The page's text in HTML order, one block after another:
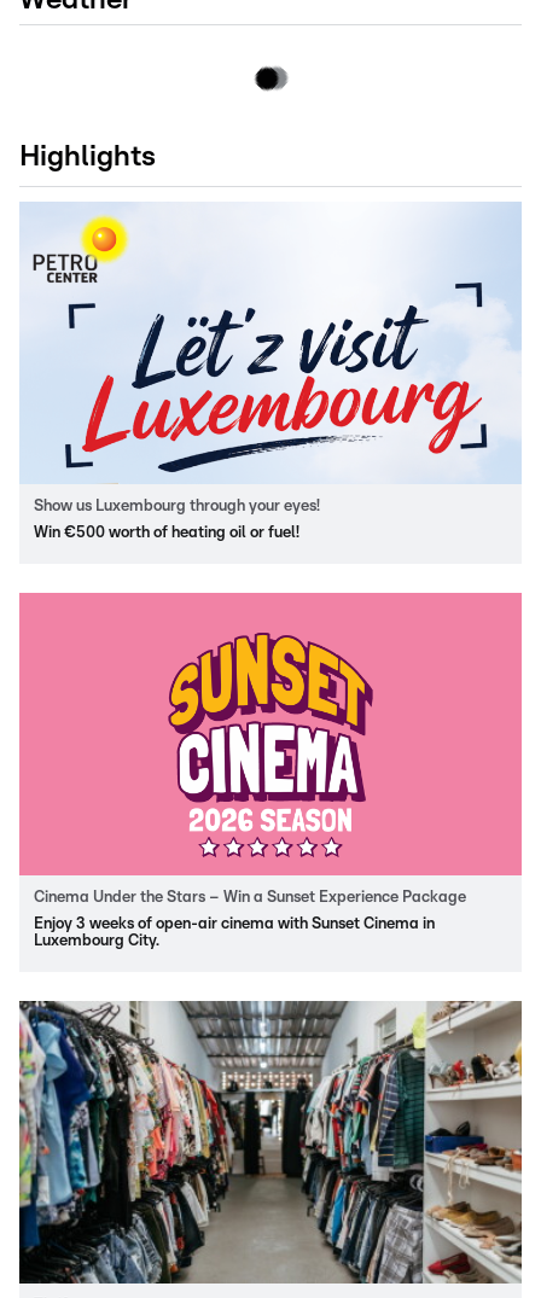
Highlights
Show us Luxembourg through your eyes!
Win €500 worth of heating oil or fuel!
Cinema Under the Stars – Win a Sunset Experience Package
Enjoy 3 weeks of open-air cinema with Sunset Cinema in
Luxembourg City.